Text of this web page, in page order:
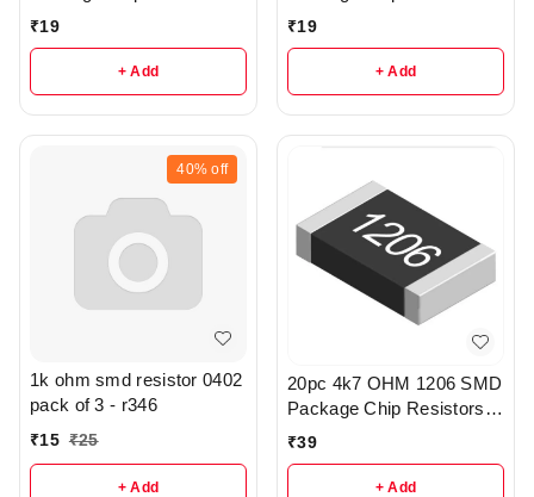
Pack - R222
₹19
+ Add
Pack - r205
₹19
+ Add
40% off
1k ohm smd resistor 0402
pack of 3 - r346
₹15 ₹25
+ Add
20pc 4k7 OHM 1206 SMD
Package Chip Resistors
pack - r148
₹39
+ Add